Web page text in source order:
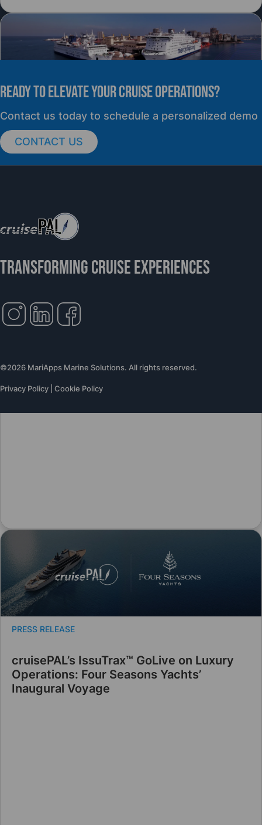
cruisePAL Partners with Mercy Ships to
PRESS RELEASE
cruisePAL’s IssuTrax™ GoLive on Luxury
Operations: Four Seasons Yachts’
Inaugural Voyage
PRESS RELEASE
READY TO elevate YOUR CRUISE OPERATIONS?
Contact us today to schedule a personalized demo
CONTACT US
TRANSFORMING CRUISE EXPERIENCES
©2026 MariApps Marine Solutions. All rights reserved.
Privacy Policy Cookie Policy